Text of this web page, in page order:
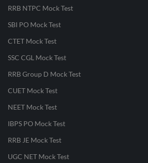
RRB NTPC Mock Test
SBI PO Mock Test
CTET Mock Test
SSC CGL Mock Test
RRB Group D Mock Test
CUET Mock Test
NEET Mock Test
IBPS PO Mock Test
RRB JE Mock Test
UGC NET Mock Test